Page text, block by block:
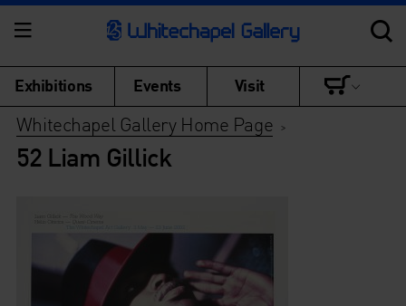
Exhibitions Events Visit
Whitechapel Gallery Home Page >
52 Liam Gillick